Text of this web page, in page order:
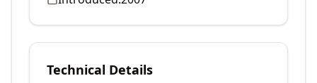
Technical Details